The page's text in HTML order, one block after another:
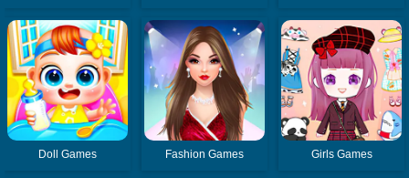
Doll Games Fashion Games Girls Games